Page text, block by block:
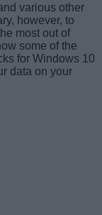
various other
however, to
most out of
some of the
for Windows 10
data on your